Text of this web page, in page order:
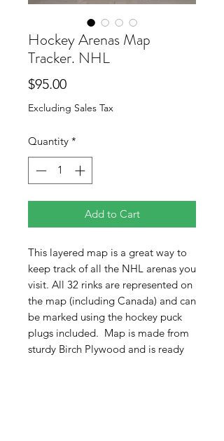
Hockey Arenas Map
Tracker. NHL
$95.00Price
Excluding Sales Tax
Quantity *
Add to Cart
This layered map is a great way to
keep track of all the NHL arenas you
visit. All 32 rinks are represented on
the map (including Canada) and can
be marked using the hockey puck
plugs included. Map is made from
sturdy Birch Plywood and is ready